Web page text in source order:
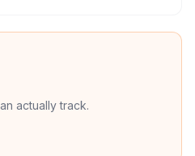
actually track.